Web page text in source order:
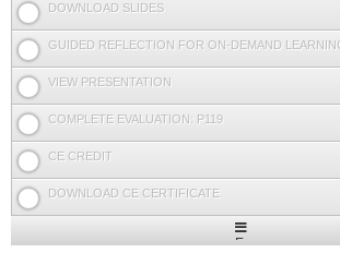
DOWNLOAD SLIDES
GUIDED REFLECTION FOR ON-DEMAND
VIEW PRESENTATION
COMPLETE EVALUATION: P119
CE CREDIT
DOWNLOAD CE CERTIFICATE
Expand